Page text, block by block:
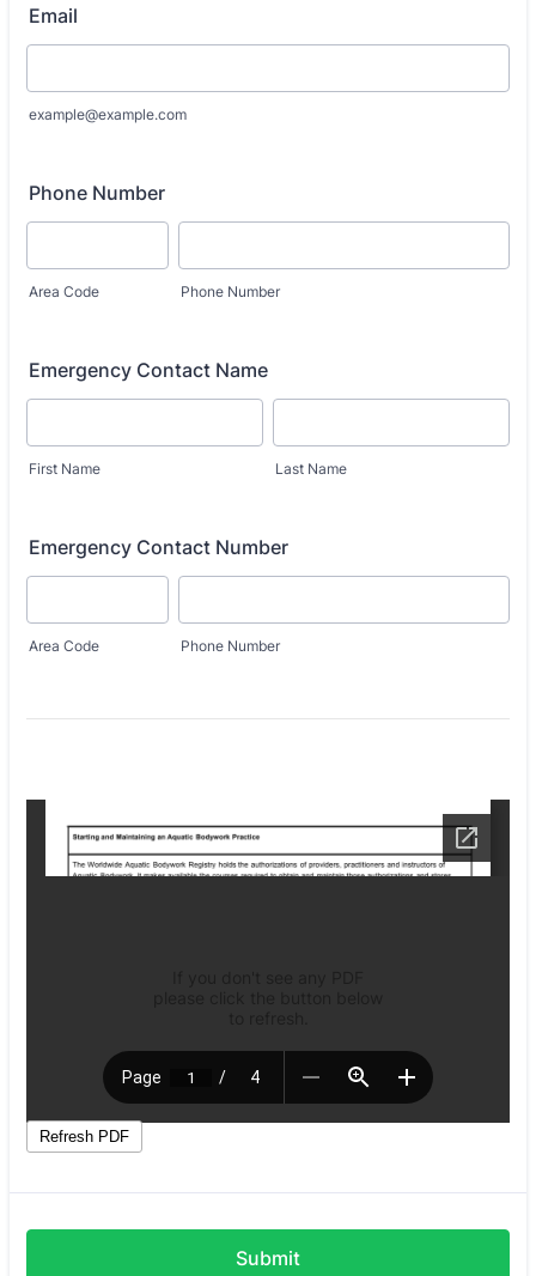
Email
example@example.com
Phone Number
Area Code Phone Number
Emergency Contact Name
First Name Last Name
Emergency Contact Number
Area Code Phone Number
Submit